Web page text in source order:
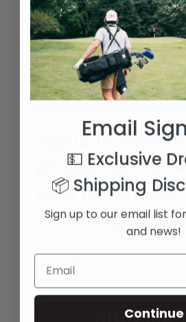
Sign up to receive
pre-order list. You
when you can order
(Shipping
SIGN ME
Email
💵 Exclusive
📦 Shipping
Sign up to our email list
and news!
Continue